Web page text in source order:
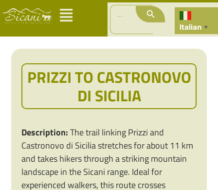
Search
for:
Search Button
Italian ▼
PRIZZI TO CASTRONOVO
DI SICILIA
Description:The trail linking Prizzi and
Castronovo di Sicilia stretches for about 11 km
and takes hikers through a striking mountain
landscape in the Sicani range. Ideal for
experienced walkers, this route crosses